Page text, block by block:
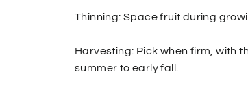
Thinning: Space fruit during
Harvesting: Pick when firm, with
summer to early fall.